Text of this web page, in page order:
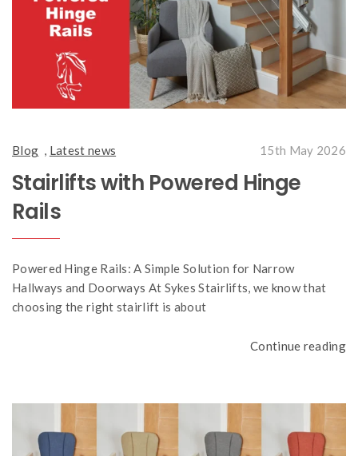
Blog Latest news 15th May 2026
Stairlifts with Powered Hinge
Rails
Powered Hinge Rails: A Simple Solution for Narrow
Hallways and Doorways At Sykes Stairlifts, we know that
choosing the right stairlift is about
Continue reading